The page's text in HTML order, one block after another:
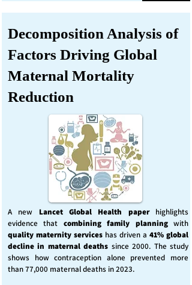
Decomposition Analysis of
Factors Driving Global
Maternal Mortality
Reduction
A new Lancet Global Health paperhighlights
evidence that combining family planningwith
quality maternity services has driven a 41% global
decline in maternal deaths since 2000. The study
shows how contraception alone prevented more
than 77,000 maternal deaths in 2023.